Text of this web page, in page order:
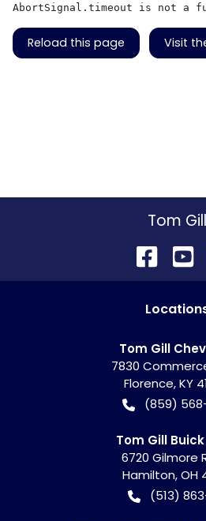
AbortSignal.timeout is not a
Reload this page Visit
Tom Gill
Location
Tom Gill
7830
Florence,KY
(859)
Tom Gill Buick
6720 Gilmore
Hamilton,OH
(513)